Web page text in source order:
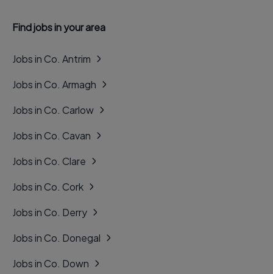
Find jobs in your area
Jobs in Co. Antrim
Jobs in Co. Armagh
Jobs in Co. Carlow
Jobs in Co. Cavan
Jobs in Co. Clare
Jobs in Co. Cork
Jobs in Co. Derry
Jobs in Co. Donegal
Jobs in Co. Down